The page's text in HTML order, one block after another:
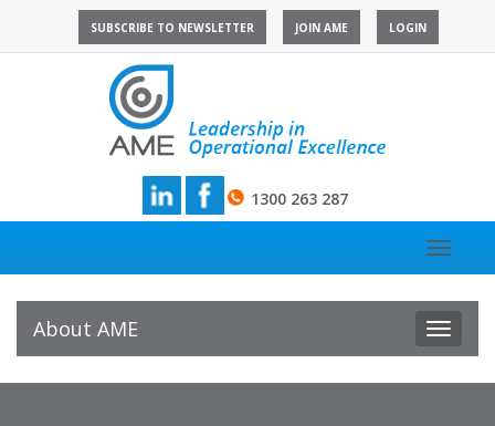
SUBSCRIBE TO NEWSLETTER JOIN AME LOGIN
1300 263 287
Toggle
About AME
Toggle